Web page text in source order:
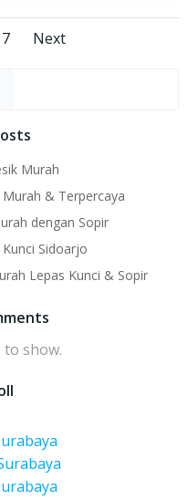
Page
7
Posts
Next
Murah
& Terpercaya
dengan Sopir
Sidoarjo
Lepas Kunci & Sopir
show.